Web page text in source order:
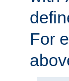
For